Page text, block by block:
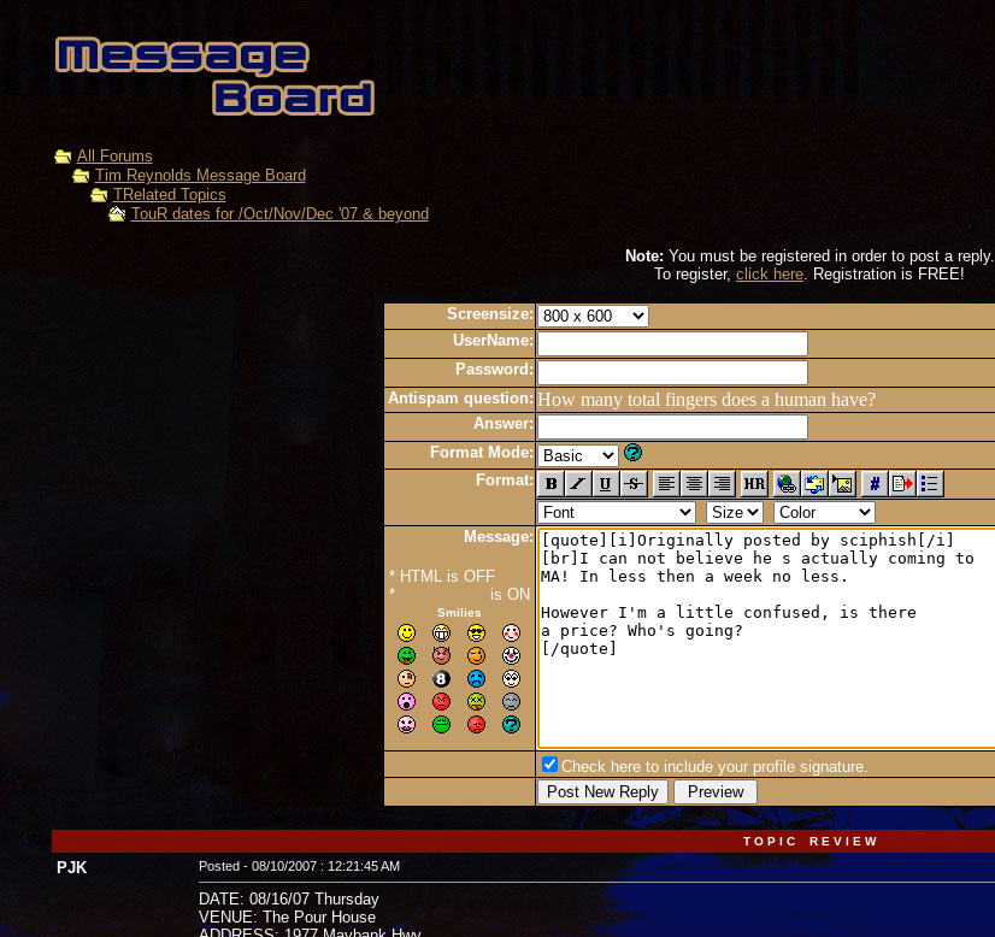
All Forums
Tim Reynolds Message Board
TRelated Topics
TouR dates for /Oct/Nov/Dec '07 & beyond
Note:You must be registered in order to post a reply.
To register, click here. Registration is FREE!
Screensize:
UserName:
Password:
Antispam question: How many total fingers does a human have?
Answer:
Format Mode:
Format:
Message:
* HTML is OFF
*
is ON
Smilies
Check here to include your profile signature.
T O P I C R E V I E W
PJK Posted - 08/10/2007 : 12:21:45 AM
DATE: 08/16/07 Thursday
VENUE: The Pour House